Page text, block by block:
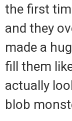
the first
and they
made a
fill them
actually
blob